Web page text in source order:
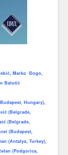
Marko Đogo,
Balotić
Hungary),
(Belgrade,
(Belgrade,
(Budapest,
(Antalya, Turkey),
(Podgorica,